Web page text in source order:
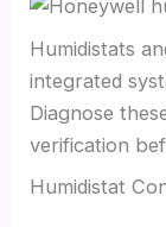
Humidistats
integrated
Diagnose
verification
Humidistat